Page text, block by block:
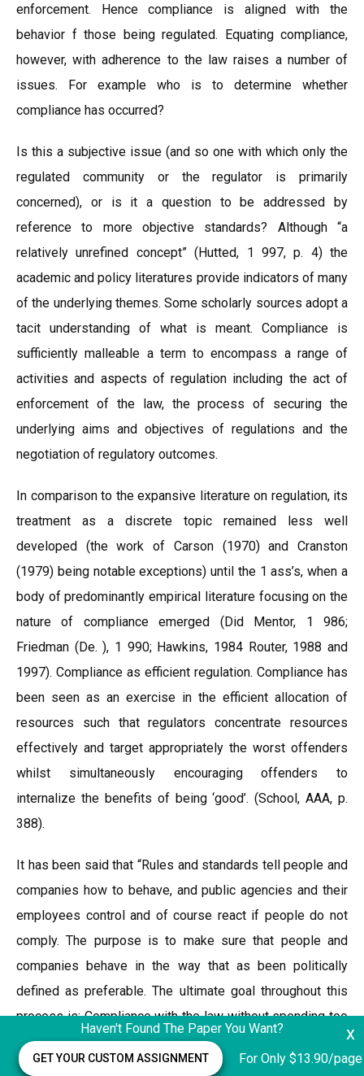
enforcement. Hence compliance is aligned with the
behavior f those being regulated. Equating compliance,
however, with adherence to the law raises a number of
issues. For example who is to determine whether
compliance has occurred?
Is this a subjective issue (and so one with which only the
regulated community or the regulator is primarily
concerned), or is it a question to be addressed by
reference to more objective standards? Although “a
relatively unrefined concept” (Hutted, 1 997, p. 4) the
academic and policy literatures provide indicators of many
of the underlying themes. Some scholarly sources adopt a
tacit understanding of what is meant. Compliance is
sufficiently malleable a term to encompass a range of
activities and aspects of regulation including the act of
enforcement of the law, the process of securing the
underlying aims and objectives of regulations and the
negotiation of regulatory outcomes.
In comparison to the expansive literature on regulation, its
treatment as a discrete topic remained less well
developed (the work of Carson (1970) and Cranston
(1979) being notable exceptions) until the 1 ass’s, when a
body of predominantly empirical literature focusing on the
nature of compliance emerged (Did Mentor, 1 986;
Friedman (De. ), 1 990; Hawkins, 1984 Router, 1988 and
1997). Compliance as efficient regulation. Compliance has
been seen as an exercise in the efficient allocation of
resources such that regulators concentrate resources
effectively and target appropriately the worst offenders
whilst simultaneously encouraging offenders to
internalize the benefits of being ‘good’. (School, AAA, p.
388).
It has been said that “Rules and standards tell people and
companies how to behave, and public agencies and their
employees control and of course react if people do not
comply. The purpose is to make sure that people and
companies behave in the way that as been politically
defined as preferable. The ultimate goal throughout this
process is: Compliance with the law without spending too
many resources enforcing it?in other words efficiency.
“(Nielsen,2006, p. 396). Many different perspectives have
x
Haven't Found The Paper You Want?
GET YOUR CUSTOM ASSIGNMENT For Only $13.90/page